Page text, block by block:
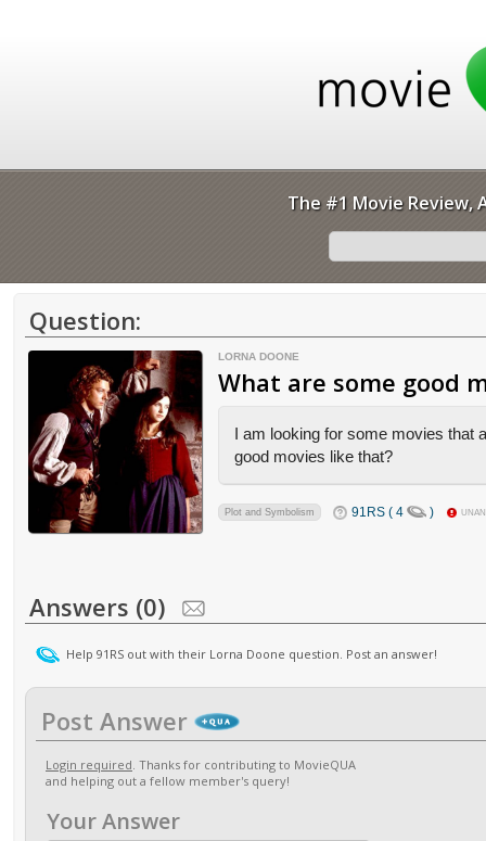
The #1 Movie Review,
Question:
LORNA DOONE
What are some good
I am looking for some movies that
good movies like that?
Plot and Symbolism 91RS ( 4 )
Answers (0)
Help 91RS out with their Lorna Doone question. Post an answer!
Post Answer
Login required . Thanks for contributing to MovieQUA
and helping out a fellow member's query!
Your Answer